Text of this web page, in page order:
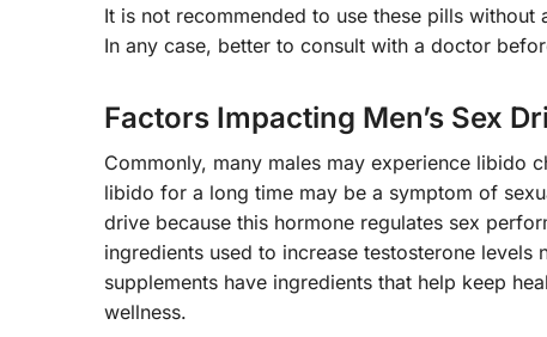
It is not recommended to use these pills without
In any case, better to consult with a doctor
Factors Impacting Men’s Sex
Commonly, many males may experience libido
libido for a long time may be a symptom of
drive because this hormone regulates sex
ingredients used to increase testosterone
supplements have ingredients that help keep
wellness.